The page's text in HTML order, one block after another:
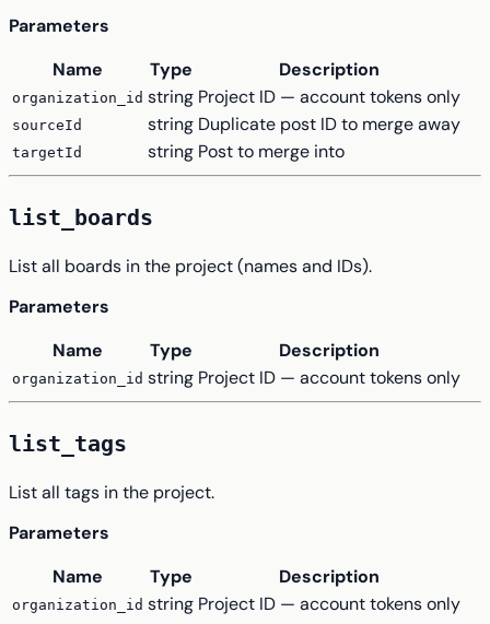
Parameters
Name
Type Description
organization_id string Project ID — account tokens only
sourceId string Duplicate post ID to merge away
targetId string Post to merge into
list_boards
List all boards in the project (names and IDs).
Parameters
Name
Type Description
organization_id string Project ID — account tokens only
list_tags
List all tags in the project.
Parameters
Name
Type Description
organization_id string Project ID — account tokens only